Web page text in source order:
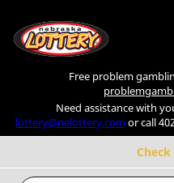
Free problem
Need assistance with
lottery@nelottery.comor call